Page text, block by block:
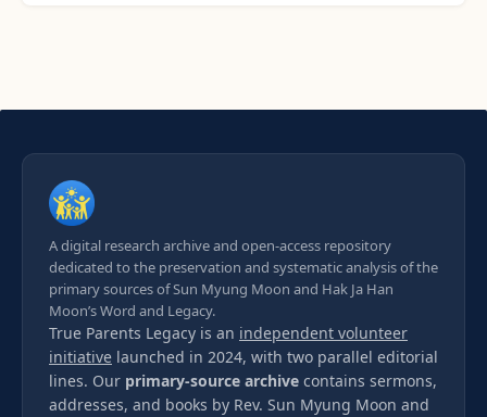
A digital research archive and open-access repository
dedicated to the preservation and systematic analysis of the
primary sources of Sun Myung Moon and Hak Ja Han
Moon’s Word and Legacy.
True Parents Legacy is an independent volunteer
initiative launched in 2024, with two parallel editorial
lines. Our primary-source archive contains sermons,
addresses, and books by Rev. Sun Myung Moon and